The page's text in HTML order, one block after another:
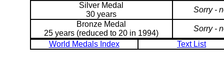
Silver Medal
30 years
Sorry -
Bronze Medal
25 years (reduced to 20 in 1994)
Sorry -
World Medals Index
Text List